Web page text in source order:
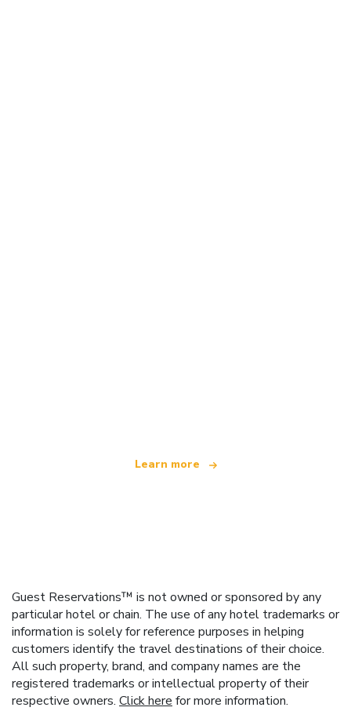
Learn more
Guest Reservations™ is not owned or sponsored by any
particular hotel or chain. The use of any hotel trademarks or
information is solely for reference purposes in helping
customers identify the travel destinations of their choice.
All such property, brand, and company names are the
registered trademarks or intellectual property of their
respective owners. Click here for more information.